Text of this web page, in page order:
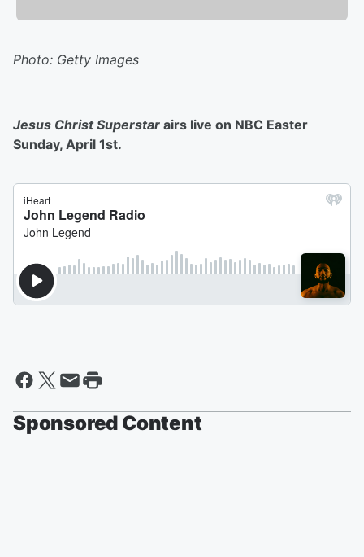
Photo: Getty Images
Jesus Christ Superstar airs live on NBC Easter
Sunday, April 1st.
Sponsored Content